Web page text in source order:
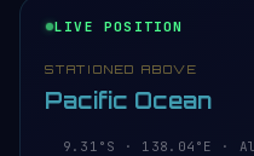
LIVE POSITION
STATIONED ABOVE
Pacific Ocean
9.31°S · 138.04°E ·